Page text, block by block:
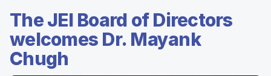
The JEI Board of Directors
welcomes Dr. Mayank
Chugh